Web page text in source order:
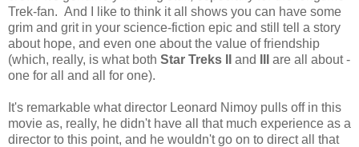
Trek-fan. And I like to think it all shows you can have some
grim and grit in your science-fiction epic and still tell a story
about hope, and even one about the value of friendship
(which, really, is what both Star Treks II and
are all about -
one for all and all for one).
It's remarkable what director Leonard Nimoy pulls off in this
movie as, really, he didn't have all that much experience as a
director to this point, and he wouldn't go on to direct all that